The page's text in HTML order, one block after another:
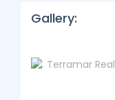
Gallery: